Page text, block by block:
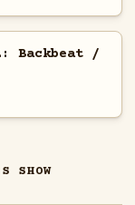
Backbeat /
SHOW